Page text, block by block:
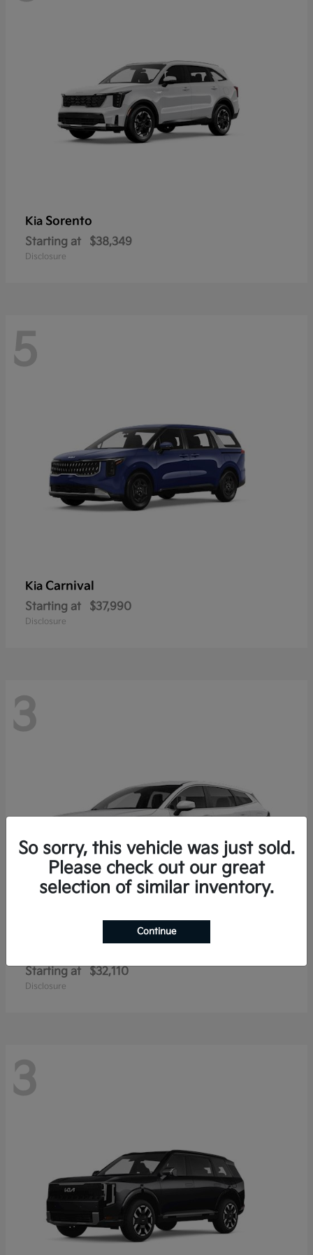
Kia Sorento
Starting at $38,349
Disclosure
5
Kia Carnival
Starting at $37,990
Disclosure
3
Starting at $32,110
Disclosure
3
So sorry, this vehicle was just sold.
Please check out our great
selection of similar inventory.
Continue